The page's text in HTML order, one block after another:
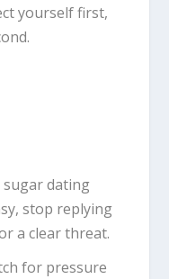
yourself first,
dating
stop replying
a clear threat.
for pressure